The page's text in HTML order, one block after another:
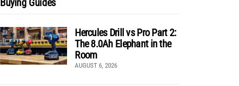
Hercules Drill vs Pro Part 2:
The 8.0Ah Elephant in the
Room
AUGUST 6, 2026